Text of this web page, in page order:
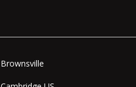
Brownsville